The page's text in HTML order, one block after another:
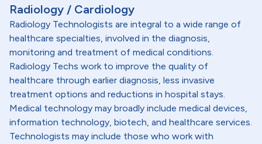
Radiology / Cardiology
Radiology Technologists are integral to a wide range of
healthcare specialties, involved in the diagnosis,
monitoring and treatment of medical conditions.
Radiology Techs work to improve the quality of
healthcare through earlier diagnosis, less invasive
treatment options and reductions in hospital stays.
Medical technology may broadly include medical devices,
information technology, biotech, and healthcare services.
Technologists may include those who work with